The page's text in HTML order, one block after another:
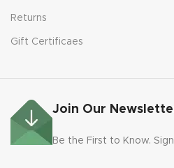
Returns
Gift Certificaes
Join Our
Be the First to Know.